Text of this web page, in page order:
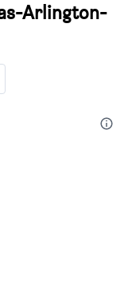
Arlington-